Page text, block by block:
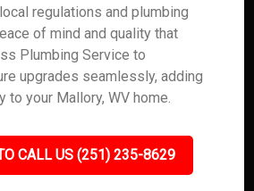
regulations and plumbing
of mind and quality that
Plumbing Service to
upgrades seamlessly, adding
to your Mallory, WV home.
CALL US (251) 235-8629